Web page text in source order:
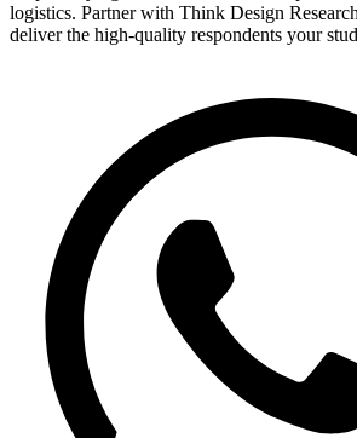
logistics. Partner with Think Design
deliver the high-quality respondents your